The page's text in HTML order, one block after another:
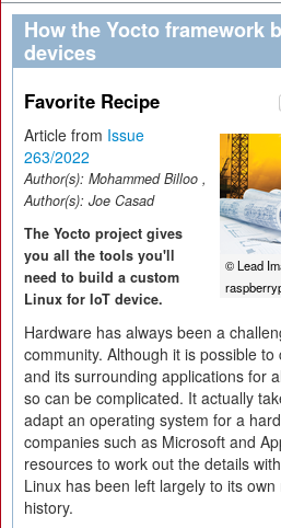
How the Yocto framework
devices
Favorite Recipe
© Lead
Article from Issue
263/2022
Author(s): Mohammed Billoo ,
Author(s): Joe Casad
The Yocto project gives
you all the tools you'll
need to build a custom
Linux for IoT device.
Hardware has always been a
community. Although it is possible
and its surrounding applications for
so can be complicated. It actually
adapt an operating system for a
companies such as Microsoft and
resources to work out the details
Linux has been left largely to its
history.